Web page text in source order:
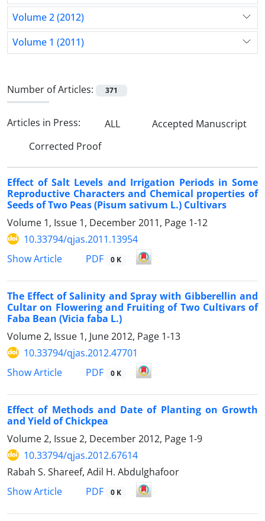
Volume 2 (2012)
Volume 1 (2011)
Number of Articles: 371
Articles in Press: ALL
Accepted Manuscript
Corrected Proof
Effect of Salt Levels and Irrigation Periods in Some
Reproductive Characters and Chemical properties of
Seeds of Two Peas (Pisum sativum L.) Cultivars
Volume 1, Issue 1, December 2011, Page 1-12
10.33794/qjas.2011.13954
Show Article
PDF 0 K
The Effect of Salinity and Spray with Gibberellin and
Cultar on Flowering and Fruiting of Two Cultivars of
Faba Bean (Vicia faba L.)
Volume 2, Issue 1, June 2012, Page 1-13
10.33794/qjas.2012.47701
Show Article
PDF 0 K
Effect of Methods and Date of Planting on Growth
and Yield of Chickpea
Volume 2, Issue 2, December 2012, Page 1-9
10.33794/qjas.2012.67614
Rabah S. Shareef, Adil H. Abdulghafoor
Show Article
PDF 0 K